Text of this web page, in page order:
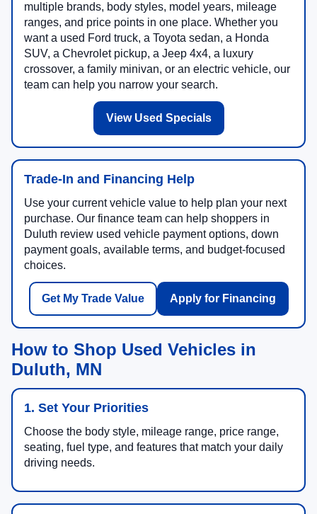
multiple brands, body styles, model years, mileage
ranges, and price points in one place. Whether you
want a used Ford truck, a Toyota sedan, a Honda
SUV, a Chevrolet pickup, a Jeep 4x4, a luxury
crossover, a family minivan, or an electric vehicle, our
team can help you narrow your search.
View Used Specials
Trade-In and Financing Help
Use your current vehicle value to help plan your next
purchase. Our finance team can help shoppers in
Duluth review used vehicle payment options, down
payment goals, available terms, and budget-focused
choices.
Get My Trade Value Apply for Financing
How to Shop Used Vehicles in
Duluth, MN
1. Set Your Priorities
Choose the body style, mileage range, price range,
seating, fuel type, and features that match your daily
driving needs.